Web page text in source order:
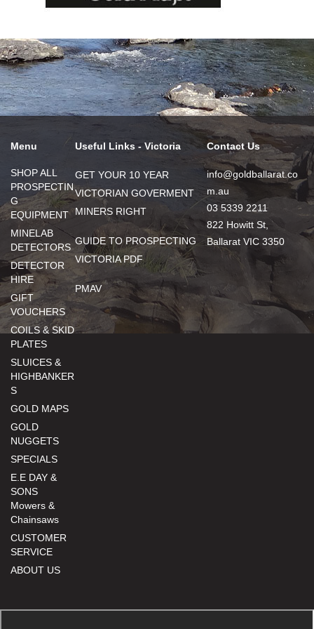
Menu
SHOP ALL
PROSPECTIN
G
EQUIPMENT
MINELAB
DETECTORS
DETECTOR
HIRE
GIFT
VOUCHERS
COILS & SKID
PLATES
SLUICES &
HIGHBANKER
S
GOLD MAPS
GOLD
NUGGETS
SPECIALS
E.E DAY &
SONS
Mowers &
Chainsaws
CUSTOMER
SERVICE
ABOUT US
Useful Links - Victoria
GET YOUR 10 YEAR
VICTORIAN GOVERMENT
MINERS RIGHT
GUIDE TO PROSPECTING
VICTORIA PDF
PMAV
Contact Us
info@goldballarat.co
m.au
03 5339 2211
822 Howitt St,
Ballarat VIC 3350